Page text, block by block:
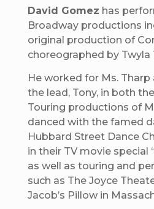
David Gomez has
Broadway productions
original production of
choreographed by Twyla
He worked for Ms. Tharp
the lead, Tony, in both
Touring productions of
danced with the famed
Hubbard Street Dance
in their TV movie special
as well as touring and
such as The Joyce
Jacob’s Pillow in